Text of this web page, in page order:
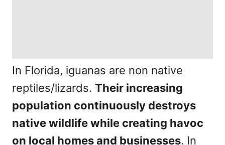
In Florida, iguanas are non native
reptiles/lizards. Their increasing
population continuously destroys
native wildlife while creating havoc
on local homes and businesses. In